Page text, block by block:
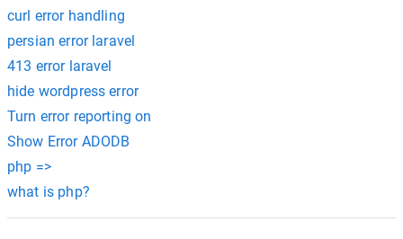
curl error handling
persian error laravel
413 error laravel
hide wordpress error
Turn error reporting on
Show Error ADODB
php =>
what is php?